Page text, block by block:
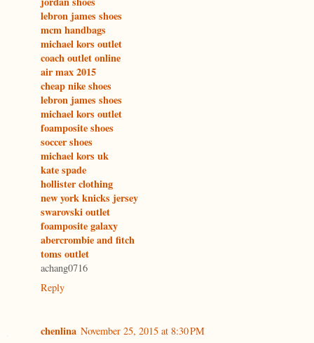
lebron james shoes
mcm handbags
michael kors outlet
coach outlet online
air max 2015
cheap nike shoes
lebron james shoes
michael kors outlet
foamposite shoes
soccer shoes
michael kors uk
kate spade
hollister clothing
new york knicks jersey
swarovski outlet
foamposite galaxy
abercrombie and fitch
toms outlet
achang0716
Reply
chenlina November 25, 2015 at 8:30 PM